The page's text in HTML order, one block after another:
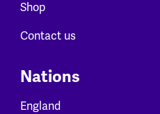
Shop
Contact us
Nations
England